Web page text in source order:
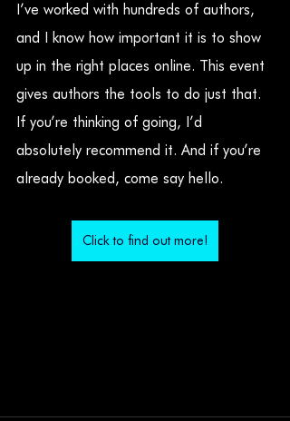
I’ve worked with hundreds of authors,
and I know how important it is to show
up in the right places online. This event
gives authors the tools to do just that.
If you’re thinking of going, I’d
absolutely recommend it. And if you’re
already booked, come say hello.
Click to find out more!